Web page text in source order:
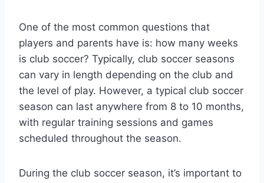
One of the most common questions that
players and parents have is: how many weeks
is club soccer? Typically, club soccer seasons
can vary in length depending on the club and
the level of play. However, a typical club soccer
season can last anywhere from 8 to 10 months,
with regular training sessions and games
scheduled throughout the season.
During the club soccer season, it’s important to